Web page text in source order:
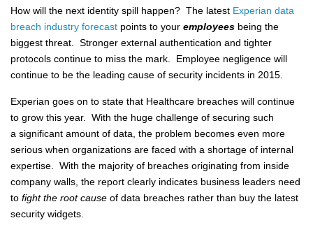
How will the next identity spill happen? The latest Experian data
breach industry forecast points to your employees being the
biggest threat. Stronger external authentication and tighter
protocols continue to miss the mark. Employee negligence will
continue to be the leading cause of security incidents in 2015.
Experian goes on to state that Healthcare breaches will continue
to grow this year. With the huge challenge of securing such
a significant amount of data, the problem becomes even more
serious when organizations are faced with a shortage of internal
expertise. With the majority of breaches originating from inside
company walls, the report clearly indicates business leaders need
to fight the root cause of data breaches rather than buy the latest
security widgets.